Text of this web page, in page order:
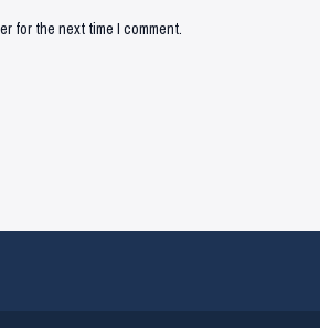
for the next time I comment.